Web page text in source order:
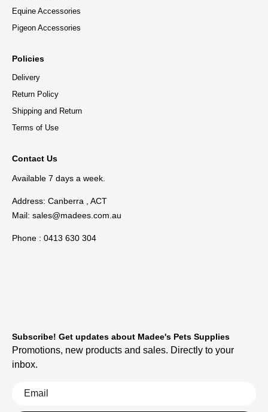
Equine Accessories
Pigeon Accessories
Policies
Delivery
Return Policy
Shipping and Return
Terms of Use
Contact Us
Available 7 days a week.
Address: Canberra , ACT
Mail: sales@madees.com.au
Phone : 0413 630 304
Subscribe! Get updates about Madee's Pets Supplies
Promotions, new products and sales. Directly to your
inbox.